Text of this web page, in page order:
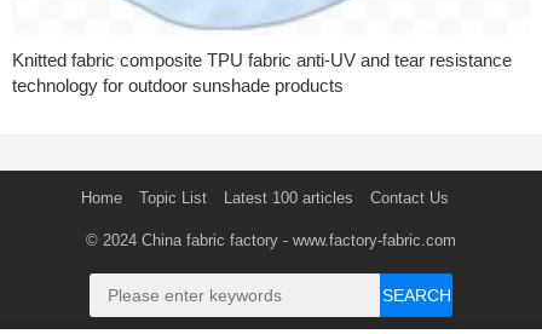
Knitted fabric composite TPU fabric anti-UV and tear resistance
technology for outdoor sunshade products
Home Topic List Latest 100 articles Contact Us
© 2024 China fabric factory - www.factory-fabric.com
SEARCH